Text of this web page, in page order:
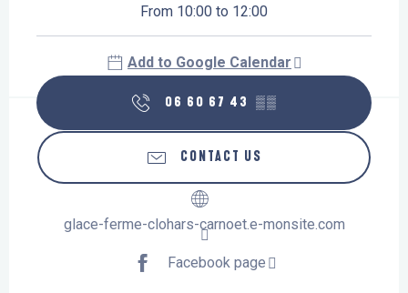
From 10:00 to 12:00
Add to Google Calendar
06 60 67 43 ▒▒
CONTACT US
glace-ferme-clohars-carnoet.e-monsite.com
Facebook page